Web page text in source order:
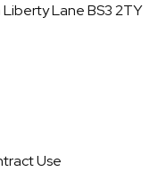
Liberty Lane BS3 2TY
Use